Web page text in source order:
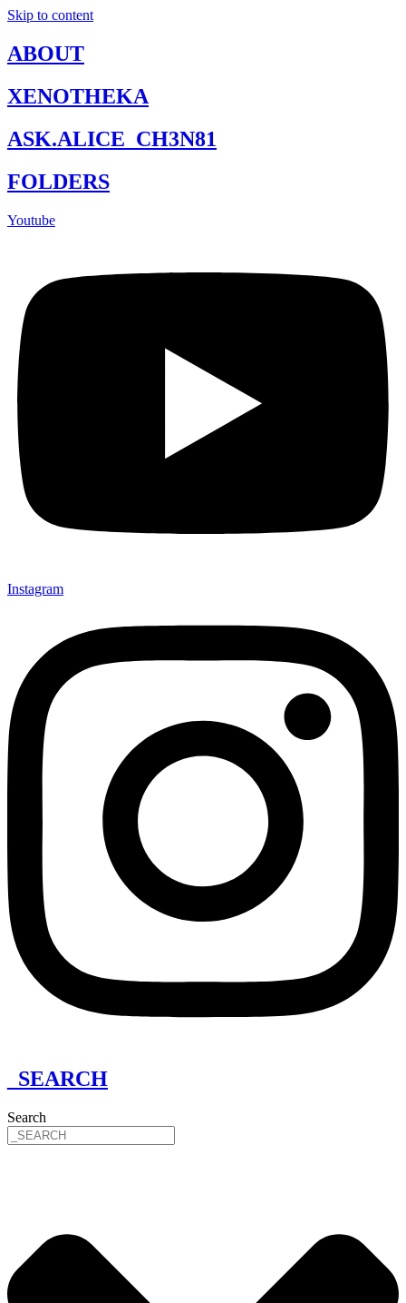
Skip to content
ABOUT
XENOTHEKA
ASK.ALICE_CH3N81
FOLDERS
Youtube
Instagram
_SEARCH
Search